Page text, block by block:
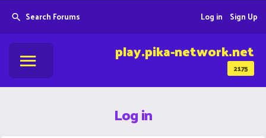
Search Forums Sign Up
Log in
2175
play.pika-network.net
Log in